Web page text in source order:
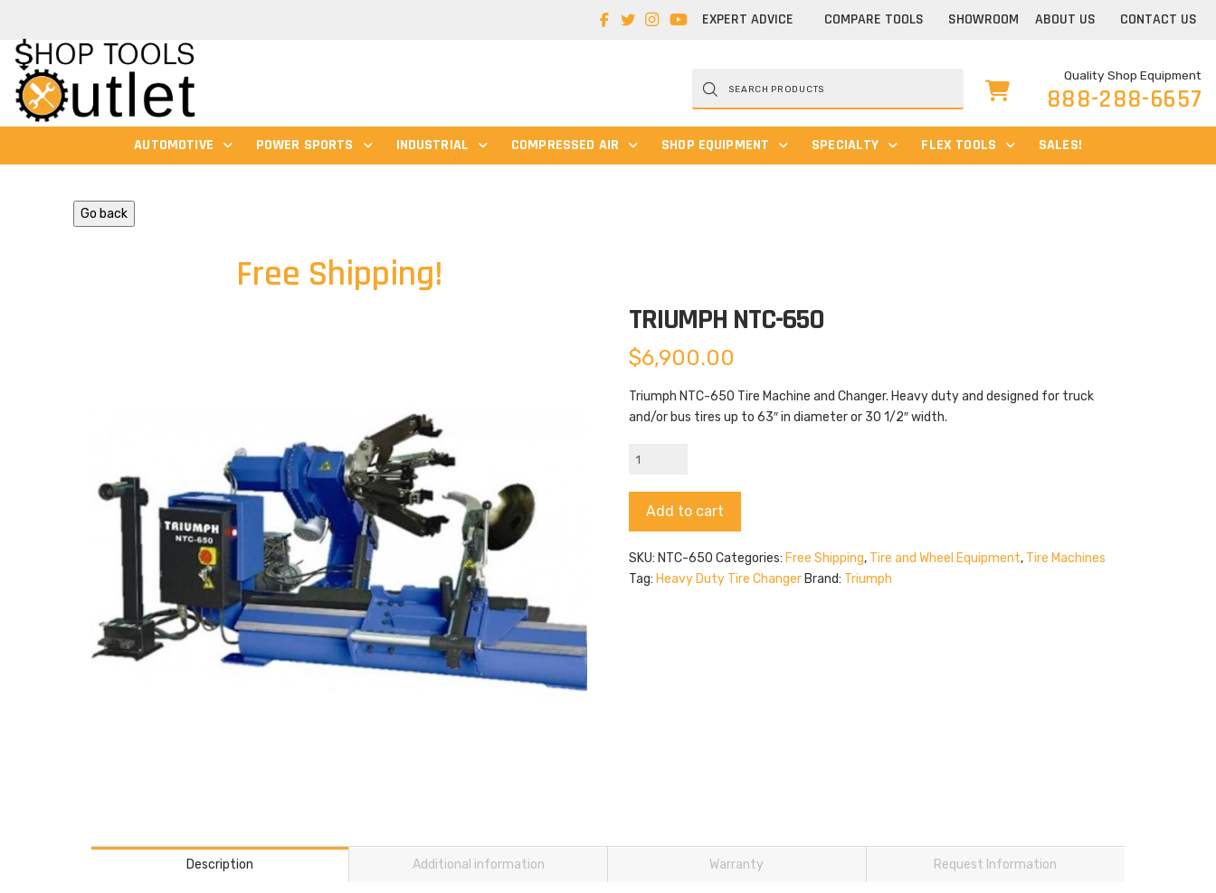
EXPERT ADVICE COMPARE TOOLS SHOWROOM ABOUT US CONTACT US
Products
search
Quality Shop Equipment
888-288-6657
AUTOMOTIVE POWER SPORTS INDUSTRIAL COMPRESSED AIR SHOP EQUIPMENT SPECIALTY FLEX TOOLS SALES!
Go back
Free Shipping!
TRIUMPH NTC-650
$6,900.00
Triumph NTC-650 Tire Machine and Changer. Heavy duty and designed for truck
and/or bus tires up to 63″ in diameter or 30 1/2″ width.
Triumph
650
quantity
Add to cart
SKU: NTC-650 Categories: Free Shipping, Tire and Wheel Equipment, Tire Machines
Tag: Heavy Duty Tire ChangerBrand: Triumph
Description Additional information Warranty Request Information